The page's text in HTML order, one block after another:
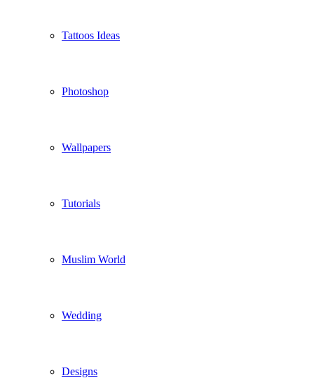
Tattoos Ideas
Photoshop
Wallpapers
Tutorials
Muslim World
Wedding
Designs